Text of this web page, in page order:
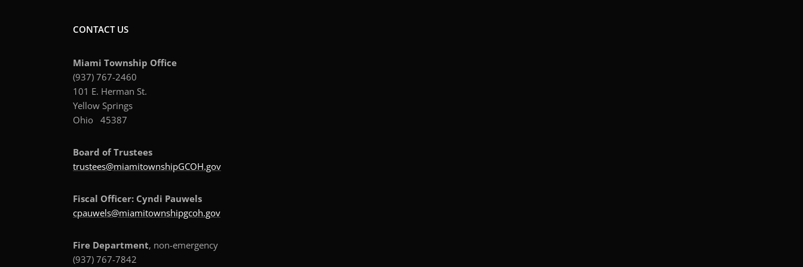
CONTACT US
Miami Township Office
(937) 767-2460
101 E. Herman St.
Yellow Springs
Ohio 45387
Board of Trustees
trustees@miamitownshipGCOH.gov
Fiscal Officer: Cyndi Pauwels
cpauwels@miamitownshipgcoh.gov
Fire Department, non-emergency
(937) 767-7842